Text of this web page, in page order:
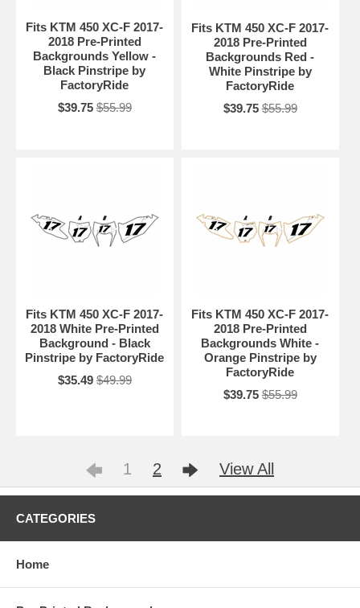
Fits KTM 450 XC-F 2017-
2018 Pre-Printed
Backgrounds Yellow -
Black Pinstripe by
FactoryRide
$39.75 $55.99
Fits KTM 450 XC-F 2017-
2018 Pre-Printed
Backgrounds Red -
White Pinstripe by
FactoryRide
$39.75 $55.99
Fits KTM 450 XC-F 2017-
2018 White Pre-Printed
Background - Black
Pinstripe by FactoryRide
$35.49 $49.99
Fits KTM 450 XC-F 2017-
2018 Pre-Printed
Backgrounds White -
Orange Pinstripe by
FactoryRide
$39.75 $55.99
1 2 View All
CATEGORIES
Home